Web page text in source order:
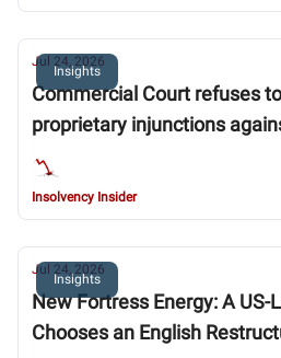
Insights
Jul 24, 2026
Commercial Court refuses
proprietary injunctions
collapsed mortgage lender
Insolvency Insider
Insights
Jul 24, 2026
New Fortress Energy: A US-
Chooses an English